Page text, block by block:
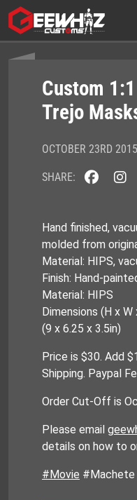
Skip
to
content
Custom
Trejo
OCTOBER 23RD 2015
SHARE:
Hand finished,
molded from
Material: HIPS,
Finish: Hand-
Material: HIPS
Dimensions (H x
(9 x 6.25 x 3.5in)
Price is $30. Add
Shipping. Paypal
Order Cut-Off is
Please email
details on how to
#Movie #Machete